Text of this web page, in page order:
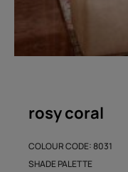
rosy coral
COLOUR CODE: 8031
SHADE PALETTE